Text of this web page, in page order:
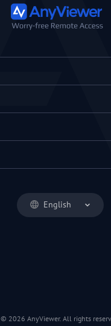
English
© 2026 AnyViewer. All rights